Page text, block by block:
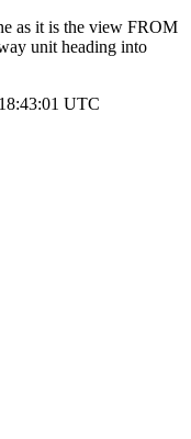
as it is the view FROM
unit heading into
UTC